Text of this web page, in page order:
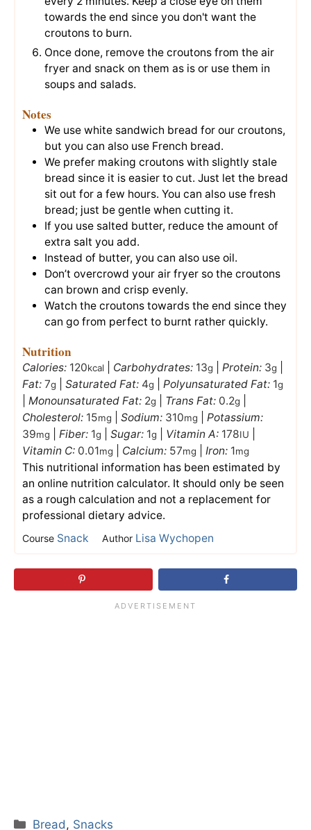
towards the end since you don't want the
croutons to burn.
Once done, remove the croutons from the air
fryer and snack on them as is or use them in
soups and salads.
Notes
We use white sandwich bread for our croutons,
but you can also use French bread.
We prefer making croutons with slightly stale
bread since it is easier to cut. Just let the bread
sit out for a few hours. You can also use fresh
bread; just be gentle when cutting it.
If you use salted butter, reduce the amount of
extra salt you add.
Instead of butter, you can also use oil.
Don’t overcrowd your air fryer so the croutons
can brown and crisp evenly.
Watch the croutons towards the end since they
can go from perfect to burnt rather quickly.
Nutrition
Calories: 120kcal Carbohydrates: 13g Protein: 3g
Fat: 7g Saturated Fat: 4g Polyunsaturated Fat: 1g
Monounsaturated Fat: 2g Trans Fat: 0.2g
Cholesterol: 15mg Sodium: 310mg
Potassium:
39mg Fiber: 1g Sugar: 1g Vitamin A: 178IU
Vitamin C: 0.01mg Calcium: 57mg Iron: 1mg
This nutritional information has been estimated by
an online nutrition calculator. It should only be seen
as a rough calculation and not a replacement for
professional dietary advice.
Course Snack Author Lisa Wychopen
Categories
Bread, Snacks